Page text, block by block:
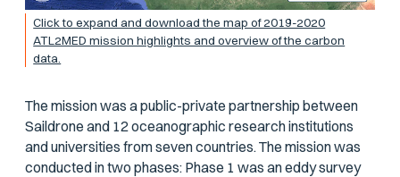
Click to expand and download the map of 2019-2020
ATL2MED mission highlights and overview of the carbon
data.
The mission was a public-private partnership between
Saildrone and 12 oceanographic research institutions
and universities from seven countries. The mission was
conducted in two phases: Phase 1 was an eddy survey